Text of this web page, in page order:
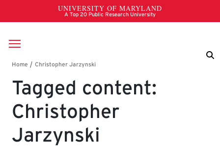
Skip to main content
Breadcrumb
Tagged content:
Christopher
Jarzynski